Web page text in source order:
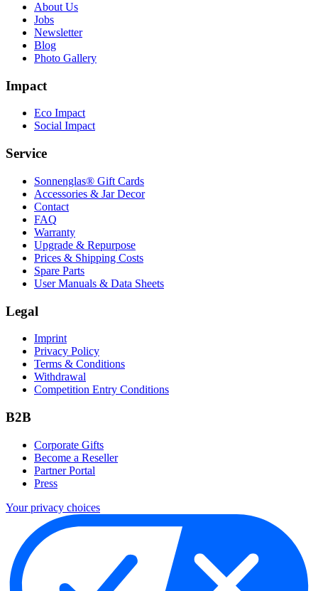
About Us
Jobs
Newsletter
Blog
Photo Gallery
Impact
Eco Impact
Social Impact
Service
Sonnenglas® Gift Cards
Accessories & Jar Decor
Contact
FAQ
Warranty
Upgrade & Repurpose
Prices & Shipping Costs
Spare Parts
User Manuals & Data Sheets
Legal
Imprint
Privacy Policy
Terms & Conditions
Withdrawal
Competition Entry Conditions
B2B
Corporate Gifts
Become a Reseller
Partner Portal
Press
Your privacy choices